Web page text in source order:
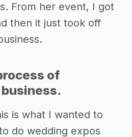
From her event, I got
then it just took off
of
is what I wanted to
do wedding expos